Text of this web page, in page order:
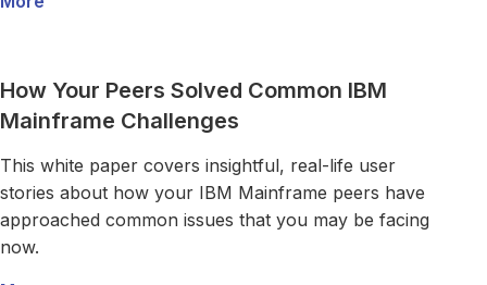
How Your Peers Solved Common IBM
Mainframe Challenges
This white paper covers insightful, real-life user
stories about how your IBM Mainframe peers have
approached common issues that you may be facing
now.